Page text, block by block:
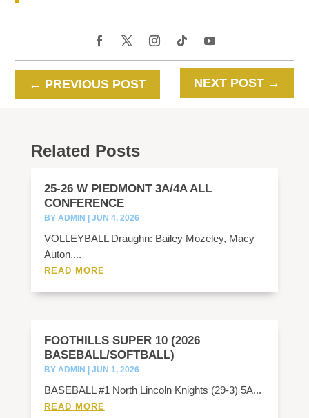
← PREVIOUS POST NEXT POST→
Related Posts
25-26 W PIEDMONT 3A/4A ALL
CONFERENCE
BY ADMIN JUN 4, 2026
VOLLEYBALL Draughn: Bailey Mozeley, Macy
Auton,...
READ MORE
FOOTHILLS SUPER 10 (2026
BASEBALL/SOFTBALL)
BY ADMIN JUN 1, 2026
BASEBALL #1 North Lincoln Knights (29-3) 5A...
READ MORE